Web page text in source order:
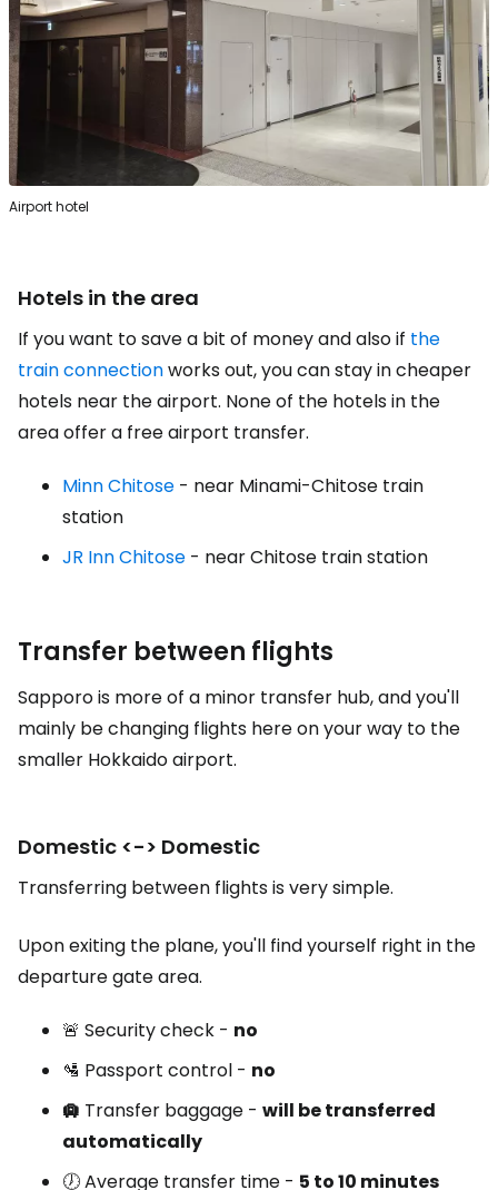
Airport hotel
Hotels in the area
If you want to save a bit of money and also if the
train connectionworks out, you can stay in cheaper
hotels near the airport. None of the hotels in the
area offer a free airport transfer.
Minn Chitose - near Minami-Chitose train
station
JR Inn Chitose - near Chitose train station
Transfer between flights
Sapporo is more of a minor transfer hub, and you'll
mainly be changing flights here on your way to the
smaller Hokkaido airport.
Domestic <-> Domestic
Transferring between flights is very simple.
Upon exiting the plane, you'll find yourself right in the
departure gate area.
🚨 Security check - no
🛂 Passport control - no
🛄 Transfer baggage - will be transferred
automatically
🕖 Average transfer time - 5 to 10 minutes